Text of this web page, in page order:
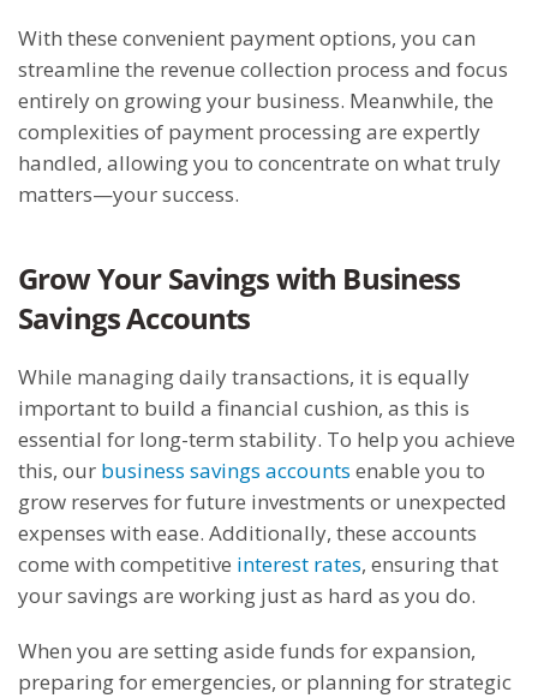
With these convenient payment options, you can
streamline the revenue collection process and focus
entirely on growing your business. Meanwhile, the
complexities of payment processing are expertly
handled, allowing you to concentrate on what truly
matters—your success.
Grow Your Savings with Business
Savings Accounts
While managing daily transactions, it is equally
important to build a financial cushion, as this is
essential for long-term stability. To help you achieve
this, our business savings accounts enable you to
grow reserves for future investments or unexpected
expenses with ease. Additionally, these accounts
come with competitive interest rates, ensuring that
your savings are working just as hard as you do.
When you are setting aside funds for expansion,
preparing for emergencies, or planning for strategic